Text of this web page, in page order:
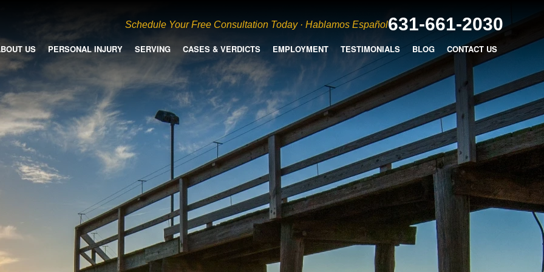
Schedule Your Free Consultation Today · Hablamos Español631-661-2030
US PERSONAL INJURY SERVING CASES & VERDICTS EMPLOYMENT TESTIMONIALS BLOG CONTACT US